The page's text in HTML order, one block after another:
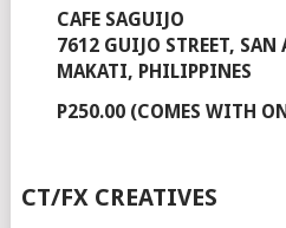
CAFE SAGUIJO
7612 GUIJO STREET,
MAKATI, PHILIPPINES
P250.00 (COMES WITH
CT/FX CREATIVES